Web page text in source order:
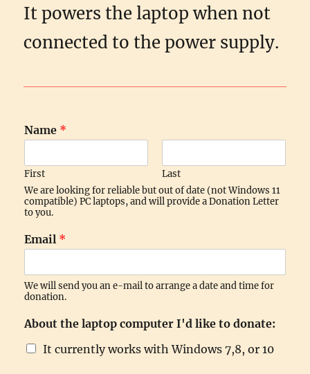
It powers the laptop when not
connected to the power supply.
Name *
First
Last
We are looking for reliable but out of date (not Windows 11
compatible) PC laptops, and will provide a Donation Letter
to you.
Email *
We will send you an e-mail to arrange a date and time for
donation.
i
s
g
About the laptop computer I'd like to donate:
It currently works with Windows 7,8, or 10